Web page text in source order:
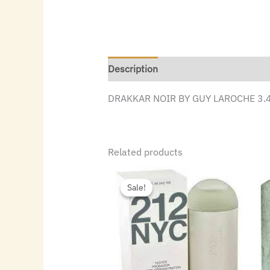
Description
DRAKKAR NOIR BY GUY LAROCHE
Related products
Sale!
Sale!
Original
price
was:
$72.00.
price
is:
$49.84.